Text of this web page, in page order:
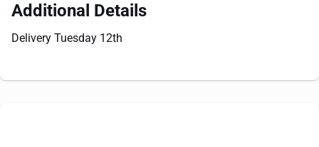
Additional Details
Delivery Tuesday 12th